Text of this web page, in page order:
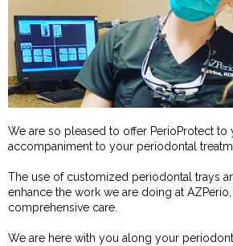
We are so pleased to offer PerioProtect to
accompaniment to your periodontal
The use of customized periodontal trays
enhance the work we are doing at
comprehensive care.
We are here with you along your